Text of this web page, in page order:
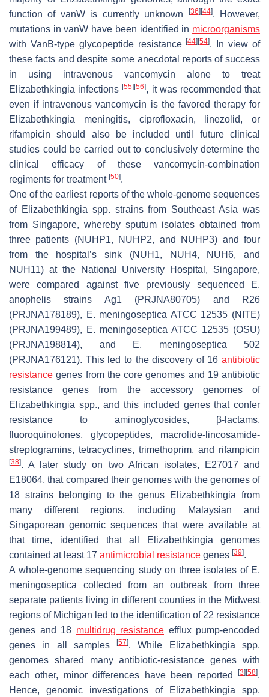
function of vanWis currently unknown [36] [44]. However,
mutations invanW have been identified in microorganisms
with VanB-type glycopeptide resistance[44] [54]. In view of
these facts and despite some anecdotal reports of success
in using intravenous vancomycin alone to treat
Elizabethkingia infections[55] [56], it was recommended that
even if intravenous vancomycin is the favored therapy for
Elizabethkingia meningitis, ciprofloxacin, linezolid, or
rifampicin should also be included until future clinical
studies could be carried out to conclusively determine the
clinical efficacy of these vancomycin-combination
regiments for treatment [50].
One of the earliest reports of the whole-genome sequences
of Elizabethkingia spp. strains from Southeast Asia was
from Singapore, whereby sputum isolates obtained from
three patients (NUHP1, NUHP2, and NUHP3) and four
from the hospital’s sink (NUH1, NUH4, NUH6, and
NUH11) at the National University Hospital, Singapore,
were compared against five previously sequenced
E.
anophelis strains Ag1 (PRJNA80705) and R26
(PRJNA178189), E. meningoseptica ATCC 12535 (NITE)
(PRJNA199489), E. meningoseptica ATCC 12535 (OSU)
(PRJNA198814), and
E. meningoseptica 502
(PRJNA176121). This led to the discovery of 16 antibiotic
resistance genes from the core genomes and 19 antibiotic
resistance genes from the accessory genomes of
Elizabethkingia spp., and this included genes that confer
resistance to aminoglycosides, β-lactams,
fluoroquinolones, glycopeptides, macrolide-lincosamide-
streptogramins, tetracyclines, trimethoprim, and rifampicin
[38]. A later study on two African isolates, E27017 and
E18064, that compared their genomes with the genomes of
18 strains belonging to the genus
Elizabethkingia from
many different regions, including Malaysian and
Singaporean genomic sequences that were available at
that time, identified that all
Elizabethkingia genomes
contained at least 17 antimicrobial resistance genes [39].
A whole-genome sequencing study on three isolates of E.
meningoseptica collected from an outbreak from three
separate patients living in different counties in the Midwest
regions of Michigan led to the identification of 22 resistance
genes and 18 multidrug resistance efflux pump-encoded
genes in all samples[57]. While Elizabethkingia spp.
genomes shared many antibiotic-resistance genes with
each other, minor differences have been reported
[3] [58].
Hence, genomic investigations of
Elizabethkingia spp.